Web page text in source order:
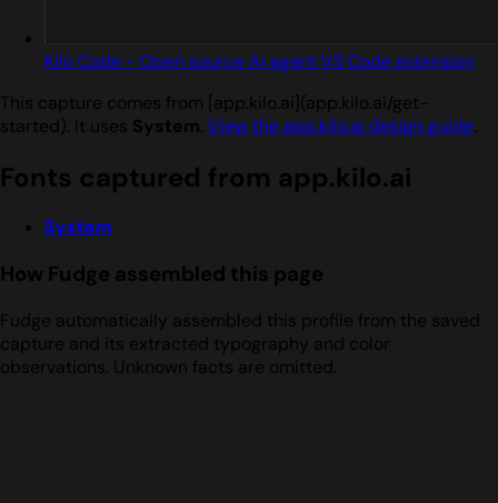
Kilo Code - Open source AI agent VS Code extension
This capture comes from [app.kilo.ai](app.kilo.ai/get-
started). It uses System. View the app.kilo.ai design guide.
Fonts captured from app.kilo.ai
System
How Fudge assembled this page
Fudge automatically assembled this profile from the saved
capture and its extracted typography and color
observations. Unknown facts are omitted.